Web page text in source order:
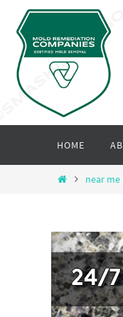
content
content
HOME
Homenear me